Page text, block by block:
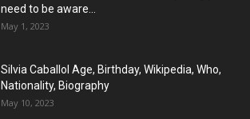
need to be aware...
May 1, 2023
Silvia Caballol Age, Birthday, Wikipedia, Who,
Nationality, Biography
May 10, 2023